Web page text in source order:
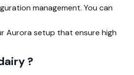
management. You can
Aurora setup that ensure high
?